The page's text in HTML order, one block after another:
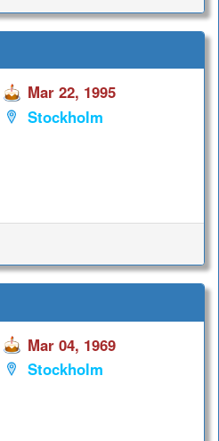
Mar 22, 1995
Stockholm
Mar 04, 1969
Stockholm